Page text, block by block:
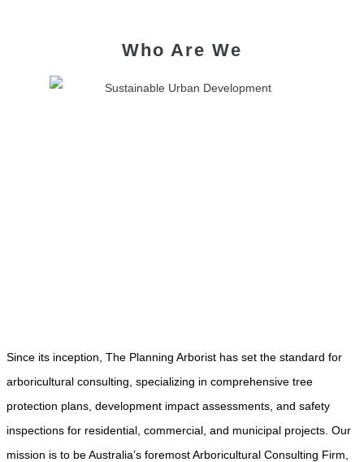
Who Are We
Since its inception, The Planning Arborist has set the standard for
arboricultural consulting, specializing in comprehensive tree
protection plans, development impact assessments, and safety
inspections for residential, commercial, and municipal projects. Our
mission is to be Australia’s foremost Arboricultural Consulting Firm,